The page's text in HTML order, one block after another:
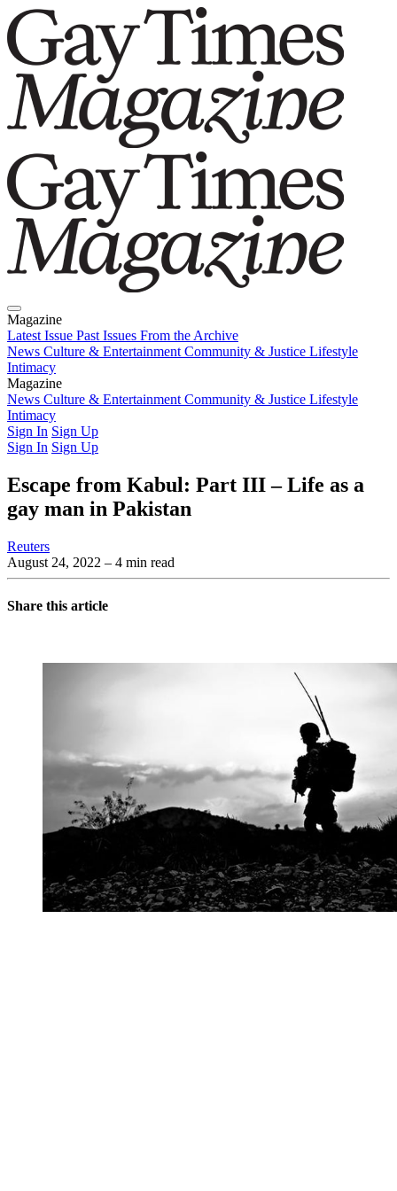
Magazine
Latest Issue Past Issues From the Archive
News Culture & Entertainment Community & Justice Lifestyle
Intimacy
Magazine
Latest IssuePast IssuesFrom the Archive
News Culture & Entertainment Community & Justice Lifestyle
Intimacy
Sign In Sign Up
Sign In Sign Up
Escape from Kabul: Part III – Life as a
gay man in Pakistan
Reuters
August 24, 2022 – 4 min read
Share this article